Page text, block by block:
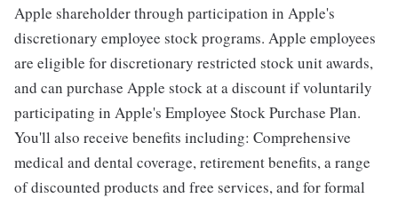
Apple shareholder through participation in Apple's
discretionary employee stock programs. Apple employees
are eligible for discretionary restricted stock unit awards,
and can purchase Apple stock at a discount if voluntarily
participating in Apple's Employee Stock Purchase Plan.
You'll also receive benefits including: Comprehensive
medical and dental coverage, retirement benefits, a range
of discounted products and free services, and for formal